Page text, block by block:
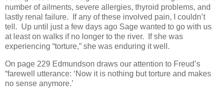
number of ailments, severe allergies, thyroid problems, and
lastly renal failure. If any of these involved pain, I couldn’t
tell. Up until just a few days ago Sage wanted to go with us
at least on walks if no longer to the river. If she was
experiencing “torture,” she was enduring it well.
On page 229 Edmundson draws our attention to Freud’s
“farewell utterance: ‘Now it is nothing but torture and makes
no sense anymore.’